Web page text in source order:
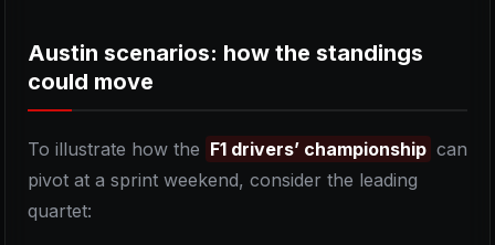
Austin scenarios: how the standings
could move
To illustrate how the F1 drivers’ championship can
pivot at a sprint weekend, consider the leading
quartet: